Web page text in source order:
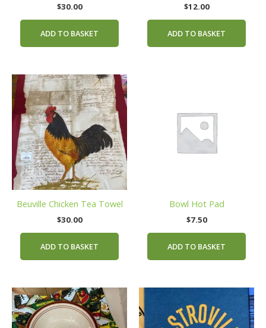
$30.00
ADD TO BASKET
$12.00
ADD TO BASKET
Beuville Chicken Tea Towel
$30.00
ADD TO BASKET
Bowl Hot Pad
$7.50
ADD TO BASKET
This
has